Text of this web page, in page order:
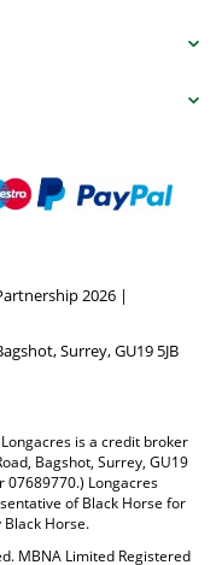
2026 |
Surrey, GU19 5JB
is a credit broker
Bagshot, Surrey, GU19
07689770.) Longacres
of Black Horse for
Horse.
MBNA Limited Registered